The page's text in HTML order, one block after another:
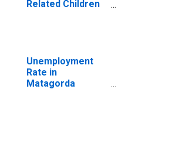
Related Children
County, TX
Unemployment
Rate in
Matagorda